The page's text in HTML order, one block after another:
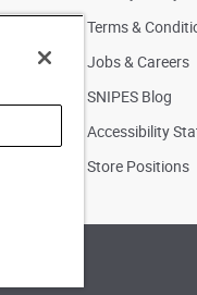
Terms &
Jobs & Careers
SNIPES Blog
Accessibility
Store Positions